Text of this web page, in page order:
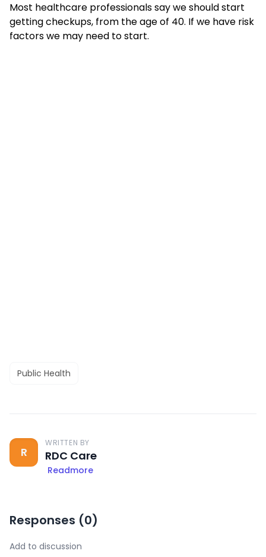
Most healthcare professionals say we should start
getting checkups, from the age of 40. If we have risk
factors we may need to start.
Public Health
R
WRITTEN BY
RDC Care
Readmore
Responses (0)